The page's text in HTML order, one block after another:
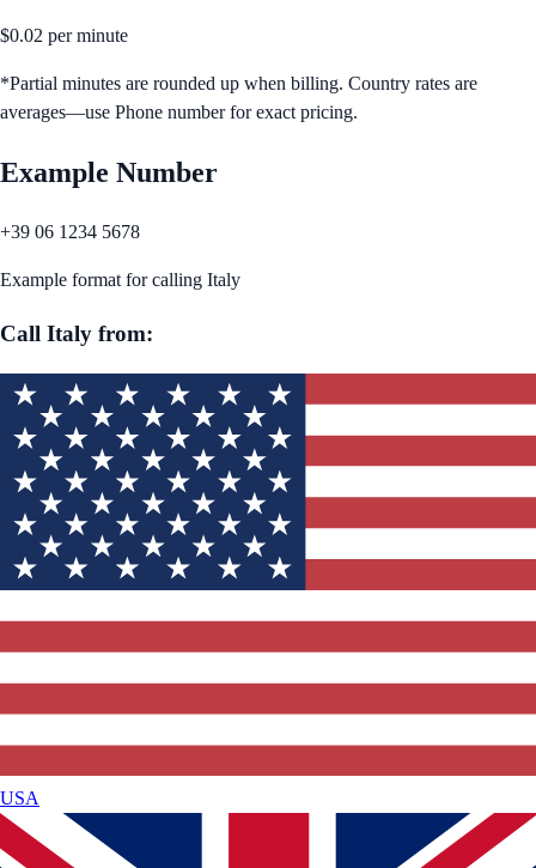
$0.02 per minute
*Partial minutes are rounded up when billing. Country rates are
averages—use Phone number for exact pricing.
Example Number
+39 06 1234 5678
Example format for calling Italy
Call Italy from:
USA